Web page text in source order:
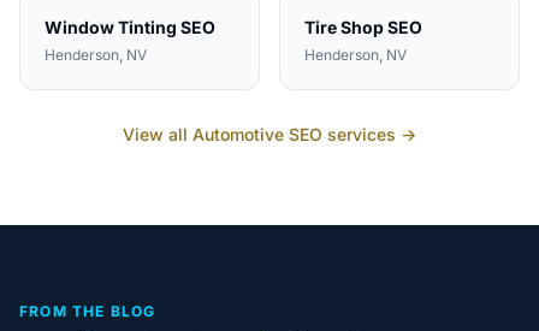
Window Tinting SEO
Henderson, NV
Tire ShopSEO
Henderson, NV
View all Automotive SEO services →
FROM THE BLOG